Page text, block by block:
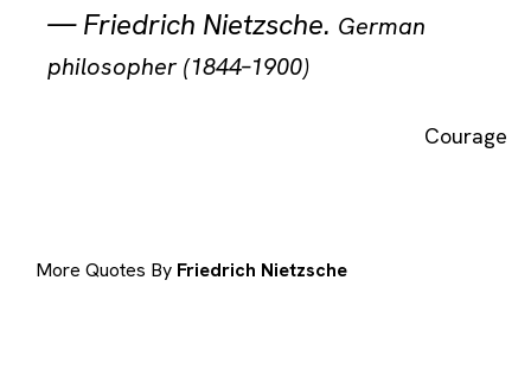
—Friedrich Nietzsche. German
philosopher (1844–1900)
Courage
More Quotes By Friedrich Nietzsche